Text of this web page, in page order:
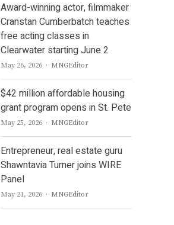
Award-winning actor, filmmaker
Cranstan Cumberbatch teaches
free acting classes in
Clearwater starting June 2
May 26, 2026 Author
MNGEditor
$42 million affordable housing
grant program opens in St. Pete
May 25, 2026 Author
MNGEditor
Entrepreneur, real estate guru
Shawntavia Turner joins WIRE
Panel
May 21, 2026 Author
MNGEditor